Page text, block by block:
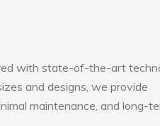
with state-of-the-art
and designs, we provide
maintenance, and long-